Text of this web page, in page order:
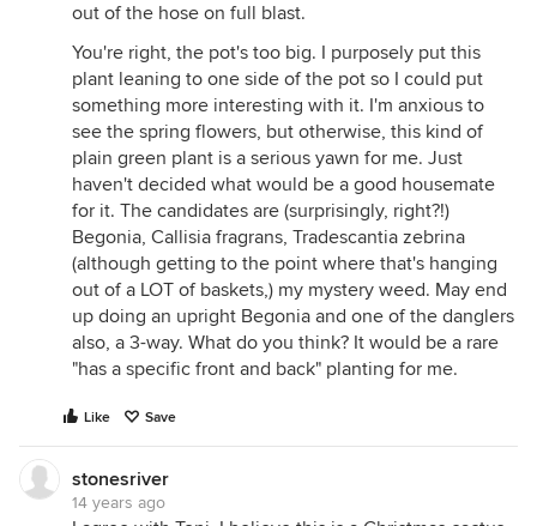
out of the hose on full blast.
You're right, the pot's too big. I purposely put this
plant leaning to one side of the pot so I could put
something more interesting with it. I'm anxious to
see the spring flowers, but otherwise, this kind of
plain green plant is a serious yawn for me. Just
haven't decided what would be a good housemate
for it. The candidates are (surprisingly, right?!)
Begonia, Callisia fragrans, Tradescantia zebrina
(although getting to the point where that's hanging
out of a LOT of baskets,) my mystery weed. May end
up doing an upright Begonia and one of the danglers
also, a 3-way. What do you think? It would be a rare
"has a specific front and back" planting for me.
Like Save
stonesriver
14 years ago